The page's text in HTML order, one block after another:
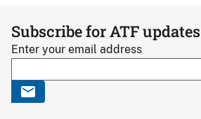
Subscribe for ATF updates
Enter your email address